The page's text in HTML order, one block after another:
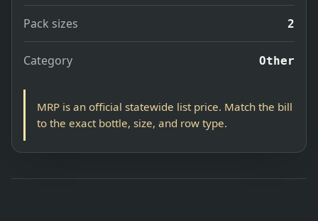
Pack sizes 2
Category Other
MRP is an official statewide list price. Match the bill
to the exact bottle, size, and row type.